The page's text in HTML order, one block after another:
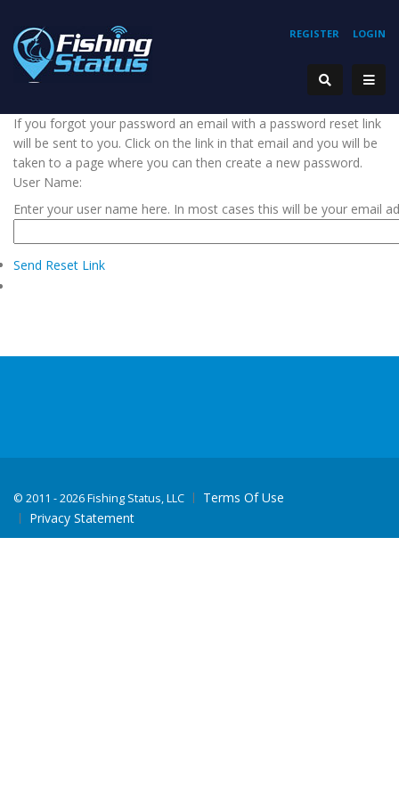
REGISTER LOGIN
If you forgot your password an email with a password reset link
will be sent to you. Click on the link in that email and you will be
taken to a page where you can then create a new password.
User Name:
Enter your user name here. In most cases this will be your email
Send Reset Link
© 2011 - 2026 Fishing Status, LLC
Terms Of Use
Privacy Statement